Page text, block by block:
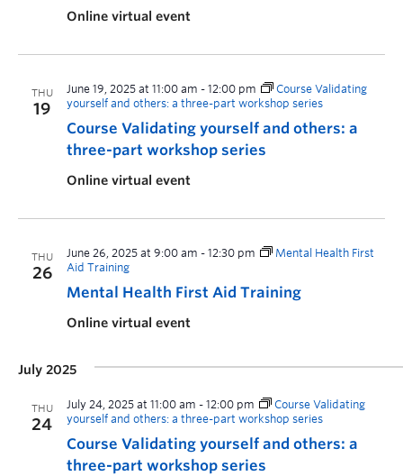
Online virtual event
THU
19
Course Validating yourself and others: a
three-part workshop series
June 19, 2025 at 11:00 am - 12:00 pm
Course Validating
yourself and others: a three-part workshop series
Online virtual event
THU
26
Mental Health First Aid Training
June 26, 2025 at 9:00 am - 12:30 pm
Mental Health First
Aid Training
Online virtual event
July 2025
THU
24
Course Validating yourself and others: a
three-part workshop series
July 24, 2025 at 11:00 am - 12:00 pm
Course Validating
yourself and others: a three-part workshop series